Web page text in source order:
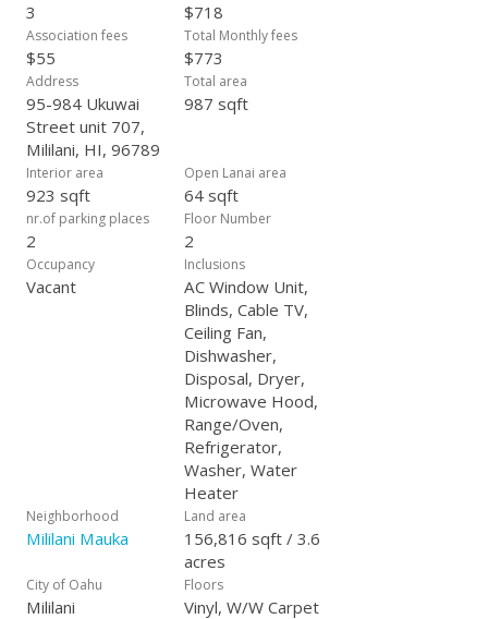
3 $718
Association fees
$55
Total Monthly fees
$773
Address
95-984 Ukuwai
Street unit 707,
Mililani, HI, 96789
Total area
987 sqft
Interior area
923 sqft
Open Lanai area
64 sqft
nr.of parking places
2
Floor Number
2
Occupancy
Vacant
Inclusions
AC Window Unit,
Blinds, Cable TV,
Ceiling Fan,
Dishwasher,
Disposal, Dryer,
Microwave Hood,
Range/Oven,
Refrigerator,
Washer, Water
Heater
Neighborhood
Mililani Mauka
Land area
156,816 sqft / 3.6
acres
City of Oahu
Mililani
Floors
Vinyl, W/W Carpet